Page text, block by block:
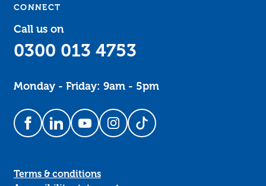
CONNECT
Call us on
0300 013 4753
Monday - Friday: 9am - 5pm
Follow us on Facebook
Follow us on LinkedIn
Follow us on YouTube
Follow us on Instagram
Follow us on TikTok
Terms & conditions